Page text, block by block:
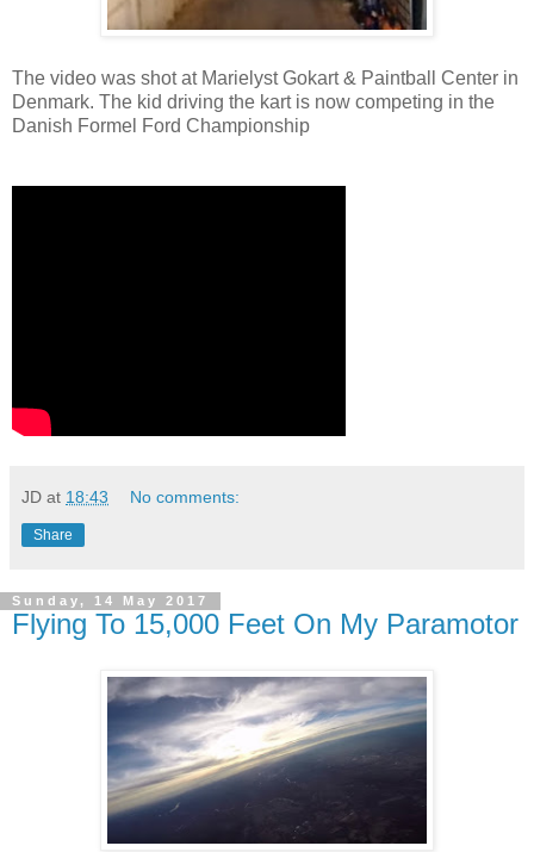
The video was shot at Marielyst Gokart & Paintball Center in
Denmark. The kid driving the kart is now competing in the
Danish Formel Ford Championship
JD at 18:43 No comments:
Share
Sunday, 14 May 2017
Flying To 15,000 Feet On My Paramotor